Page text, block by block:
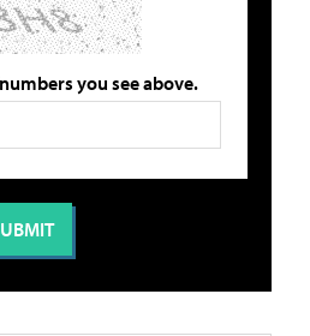
you see above.